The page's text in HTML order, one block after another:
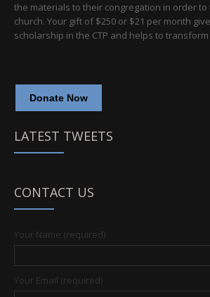
the materials to their congregation in order
church. Your gift of $250 or $21 per month
scholarship in the CTP and helps to
Donate Now
LATEST TWEETS
CONTACT US
Your Name (required)
Your Email (required)